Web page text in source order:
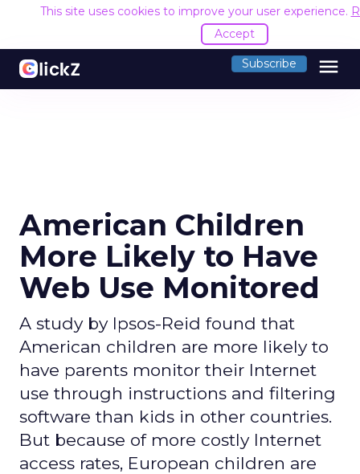
This site uses cookies to improve your user experience.
Accept
Subscribe menu
American Children
More Likely to Have
Web Use Monitored
A study by Ipsos-Reid found that
American children are more likely to
have parents monitor their Internet
use through instructions and filtering
software than kids in other countries.
But because of more costly Internet
access rates, European children are